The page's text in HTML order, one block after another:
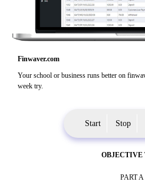
Finwaver.com
Your school or business runs better on
week try.
Start Stop
OBJECTIVE
PART A